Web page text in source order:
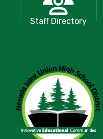
Staff Directory